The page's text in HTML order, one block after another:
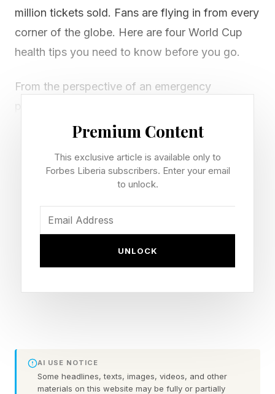
million tickets sold. Fans are flying in from every
corner of the globe. Here are four World Cup
health tips you need to know before you go.
From the perspective of an emergency
present a special category of medical challenge.
every tournament generates a predictable set of
emergencies. And this one, given its
unprecedented scale, deserves more attention
than many fans are likely giving it.
World Cup Health Tip #1:
Drinking Alcohol
Premium Content
This exclusive article is available only to
Forbes Liberia subscribers. Enter your email
to unlock.
UNLOCK
AI USE NOTICE
Some headlines, texts, images, videos, and other
materials on this website may be fully or partially